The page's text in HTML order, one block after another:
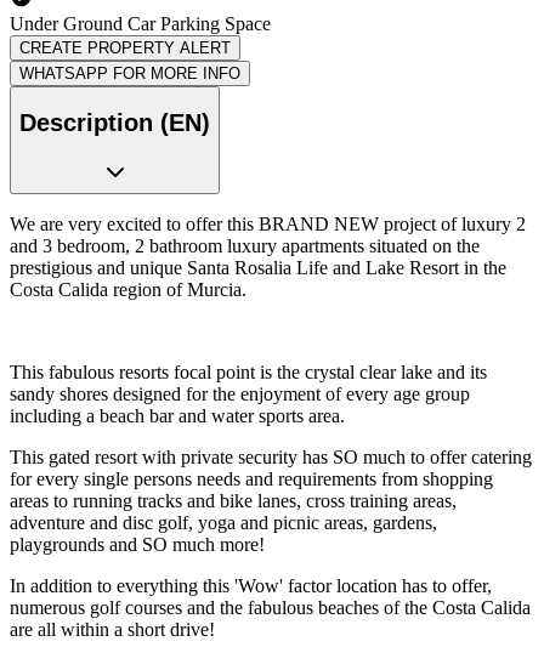
Under Ground Car Parking Space
CREATE PROPERTY ALERT
WHATSAPP FOR MORE INFO
Description (EN)
We are very excited to offer this BRAND NEW project of luxury 2
and 3 bedroom, 2 bathroom luxury apartments situated on the
prestigious and unique Santa Rosalia Life and Lake Resort in the
Costa Calida region of Murcia.
This fabulous resorts focal point is the crystal clear lake and its
sandy shores designed for the enjoyment of every age group
including a beach bar and water sports area.
This gated resort with private security has SO much to offer catering
for every single persons needs and requirements from shopping
areas to running tracks and bike lanes, cross training areas,
adventure and disc golf, yoga and picnic areas, gardens,
playgrounds and SO much more!
In addition to everything this 'Wow' factor location has to offer,
numerous golf courses and the fabulous beaches of the Costa Calida
are all within a short drive!